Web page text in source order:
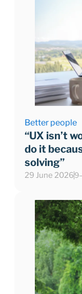
Better people
“UX isn’t
do it
solving”
29 June 2026